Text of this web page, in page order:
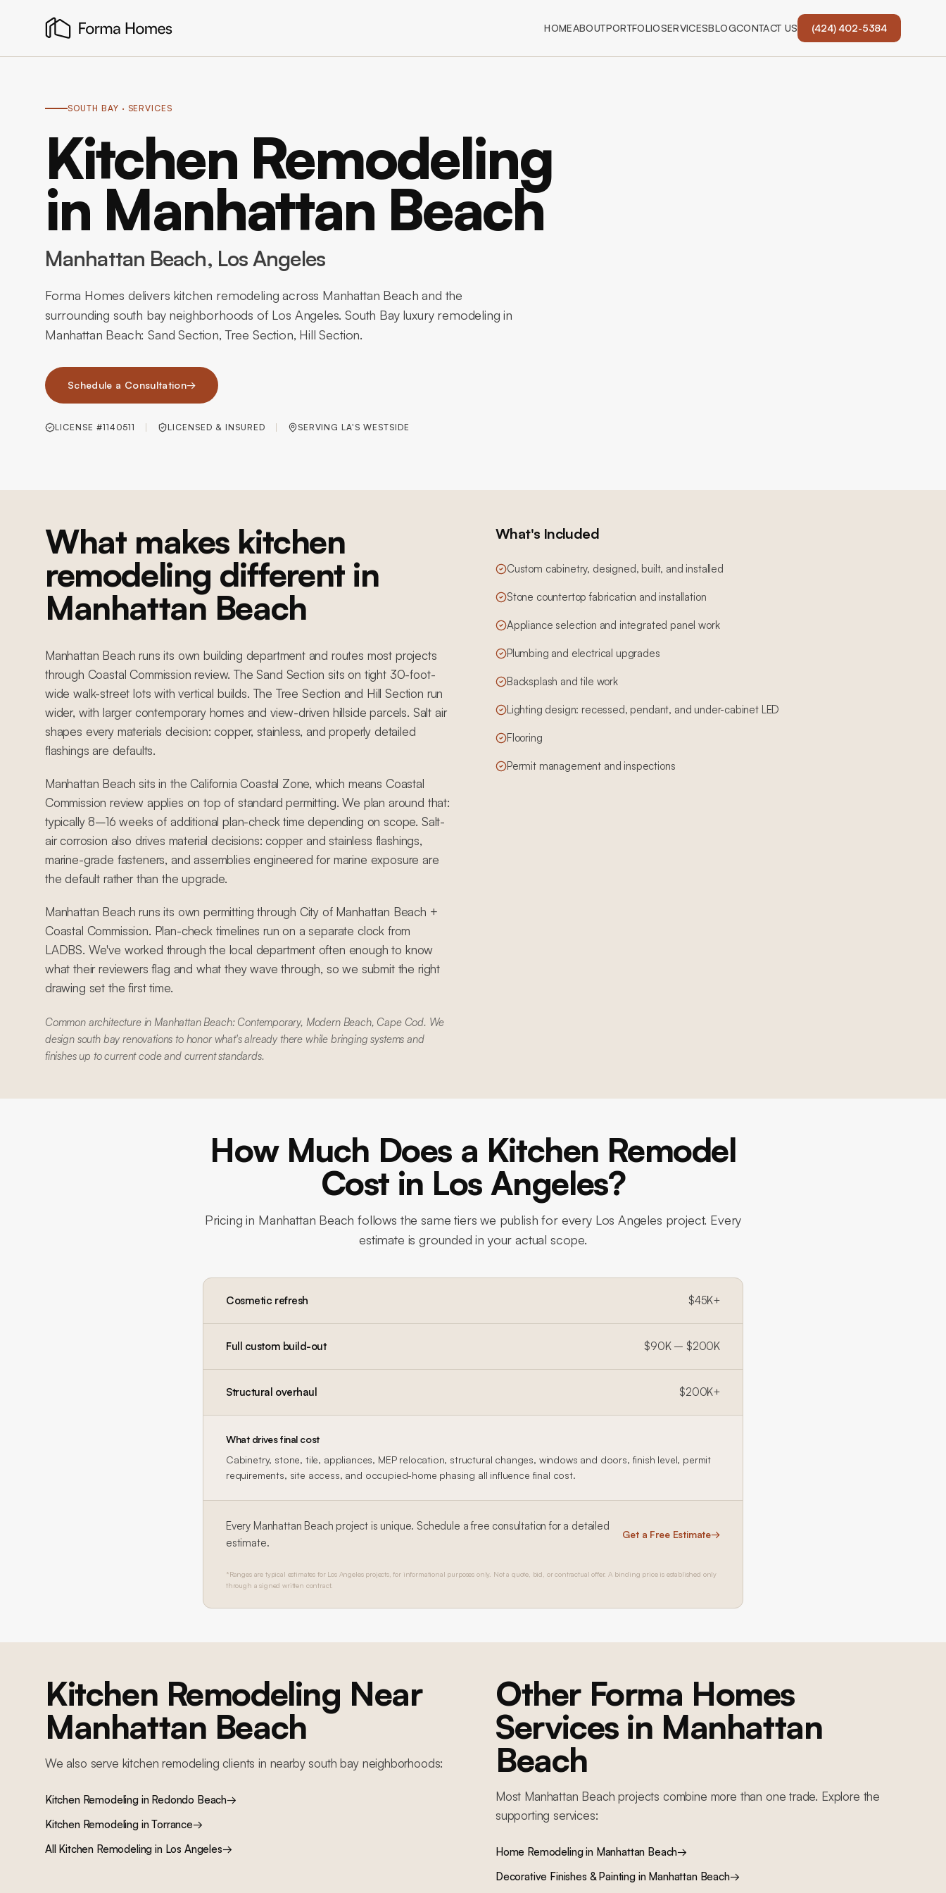
HOMEABOUTPORTFOLIOSERVICESBLOGCONTACT US (424) 402-5384
SOUTH BAY · SERVICES
Kitchen Remodeling
in Manhattan Beach
Manhattan Beach, Los Angeles
Forma Homes delivers kitchen remodeling across Manhattan Beach and the
surrounding south bay neighborhoods of Los Angeles. South Bay luxury remodeling in
Manhattan Beach: Sand Section, Tree Section, Hill Section.
Schedule a Consultation→
LICENSE #1140511 LICENSED & INSURED SERVING LA'S WESTSIDE
What makes kitchen
remodeling different in
Manhattan Beach
Manhattan Beach runs its own building department and routes most projects
through Coastal Commission review. The Sand Section sits on tight 30-foot-
wide walk-street lots with vertical builds. The Tree Section and Hill Section run
wider, with larger contemporary homes and view-driven hillside parcels. Salt air
shapes every materials decision: copper, stainless, and properly detailed
flashings are defaults.
Manhattan Beach sits in the California Coastal Zone, which means Coastal
Commission review applies on top of standard permitting. We plan around that:
typically 8–16 weeks of additional plan-check time depending on scope. Salt-
air corrosion also drives material decisions: copper and stainless flashings,
marine-grade fasteners, and assemblies engineered for marine exposure are
the default rather than the upgrade.
Manhattan Beach runs its own permitting through City of Manhattan Beach +
Coastal Commission. Plan-check timelines run on a separate clock from
LADBS. We've worked through the local department often enough to know
what their reviewers flag and what they wave through, so we submit the right
drawing set the first time.
Common architecture in Manhattan Beach: Contemporary, Modern Beach, Cape Cod. We
design south bay renovations to honor what's already there while bringing systems and
finishes up to current code and current standards.
What's Included
Custom cabinetry, designed, built, and installed
Stone countertop fabrication and installation
Appliance selection and integrated panel work
Plumbing and electrical upgrades
Backsplash and tile work
Lighting design: recessed, pendant, and under-cabinet LED
Flooring
Permit management and inspections
How Much Does a Kitchen Remodel
Cost in Los Angeles?
Pricing in Manhattan Beach follows the same tiers we publish for every Los Angeles project. Every
estimate is grounded in your actual scope.
Cosmetic refresh $45K+
Full custom build-out $90K – $200K
Structural overhaul $200K+
What drives final cost
Cabinetry, stone, tile, appliances, MEP relocation, structural changes, windows and doors, finish level, permit
requirements, site access, and occupied-home phasing all influence final cost.
Every Manhattan Beach project is unique. Schedule a free consultation for a detailed
estimate.
Get a Free Estimate→
*Ranges are typical estimates for Los Angeles projects, for informational purposes only. Not a quote, bid, or contractual offer. A binding price is established only
through a signed written contract.
Kitchen Remodeling Near
Manhattan Beach
We also serve kitchen remodeling clients in nearby south bayneighborhoods:
Kitchen Remodelingin Redondo Beach→
Kitchen RemodelinginTorrance→
All Kitchen Remodeling in Los Angeles→
Other Forma Homes
Services in Manhattan
Beach
Most Manhattan Beach projects combine more than one trade. Explore the
supporting services:
Home Remodelingin Manhattan Beach→
Decorative Finishes & Paintingin Manhattan Beach→